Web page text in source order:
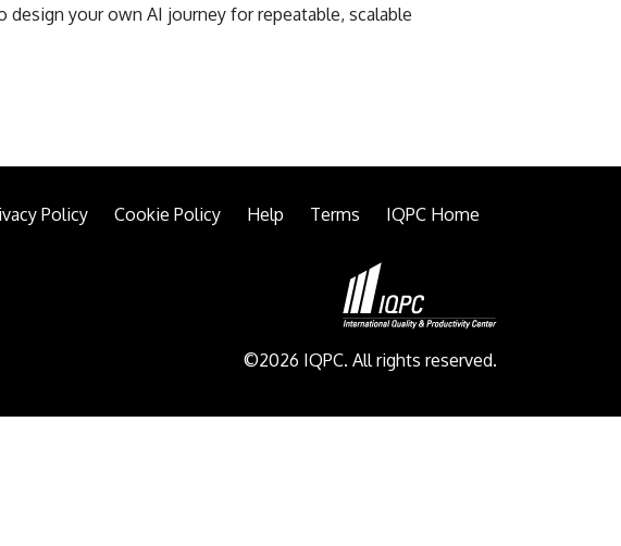
your own AI journey for repeatable, scalable
Policy Cookie Policy Help Terms IQPC Home
©2026 IQPC. All rights reserved.